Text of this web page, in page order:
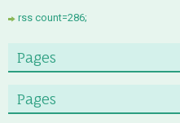
rss count=286;
Pages
Pages